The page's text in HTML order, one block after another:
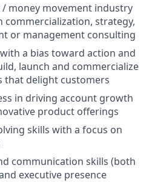
money movement industry
commercialization, strategy,
or management consulting
a bias toward action and
launch and commercialize
that delight customers
in driving account growth
product offerings
skills with a focus on
communication skills (both
executive presence